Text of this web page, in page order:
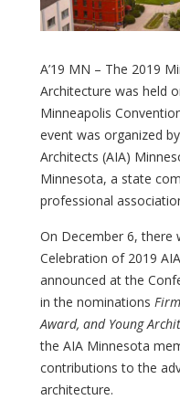
A’19 MN – The 2019
Architecture was held
Minneapolis
event was organized
Architects (AIA)
Minnesota, a state
professional
On December 6, there
Celebration of 2019
announced at the
in the nominations
Award, and Young
the AIA Minnesota
contributions to the
architecture.